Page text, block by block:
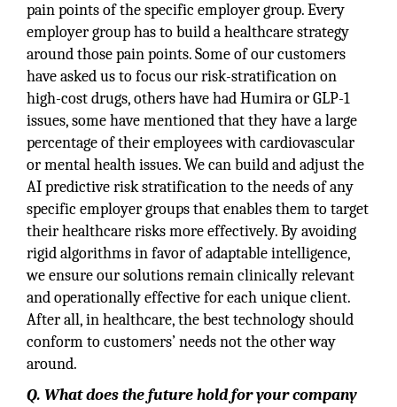
pain points of the specific employer group. Every
employer group has to build a healthcare strategy
around those pain points. Some of our customers
have asked us to focus our risk-stratification on
high-cost drugs, others have had Humira or GLP-1
issues, some have mentioned that they have a large
percentage of their employees with cardiovascular
or mental health issues. We can build and adjust the
AI predictive risk stratification to the needs of any
specific employer groups that enables them to target
their healthcare risks more effectively. By avoiding
rigid algorithms in favor of adaptable intelligence,
we ensure our solutions remain clinically relevant
and operationally effective for each unique client.
After all, in healthcare, the best technology should
conform to customers’ needs not the other way
around.
Q. What does the future hold for your company